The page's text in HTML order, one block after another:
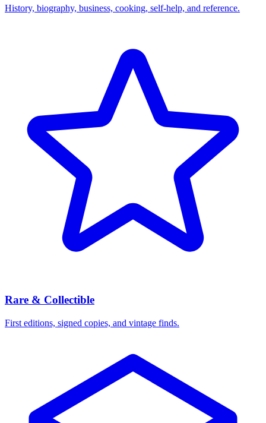
History, biography, business, cooking, self-help, and reference.
Rare & Collectible
First editions, signed copies, and vintage finds.